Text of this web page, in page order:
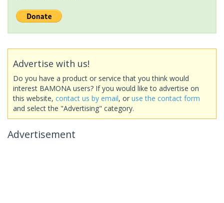
Advertise with us!
Do you have a product or service that you think would
interest BAMONA users? If you would like to advertise on
this website, contact us by email, or use the contact form
and select the "Advertising" category.
Advertisement